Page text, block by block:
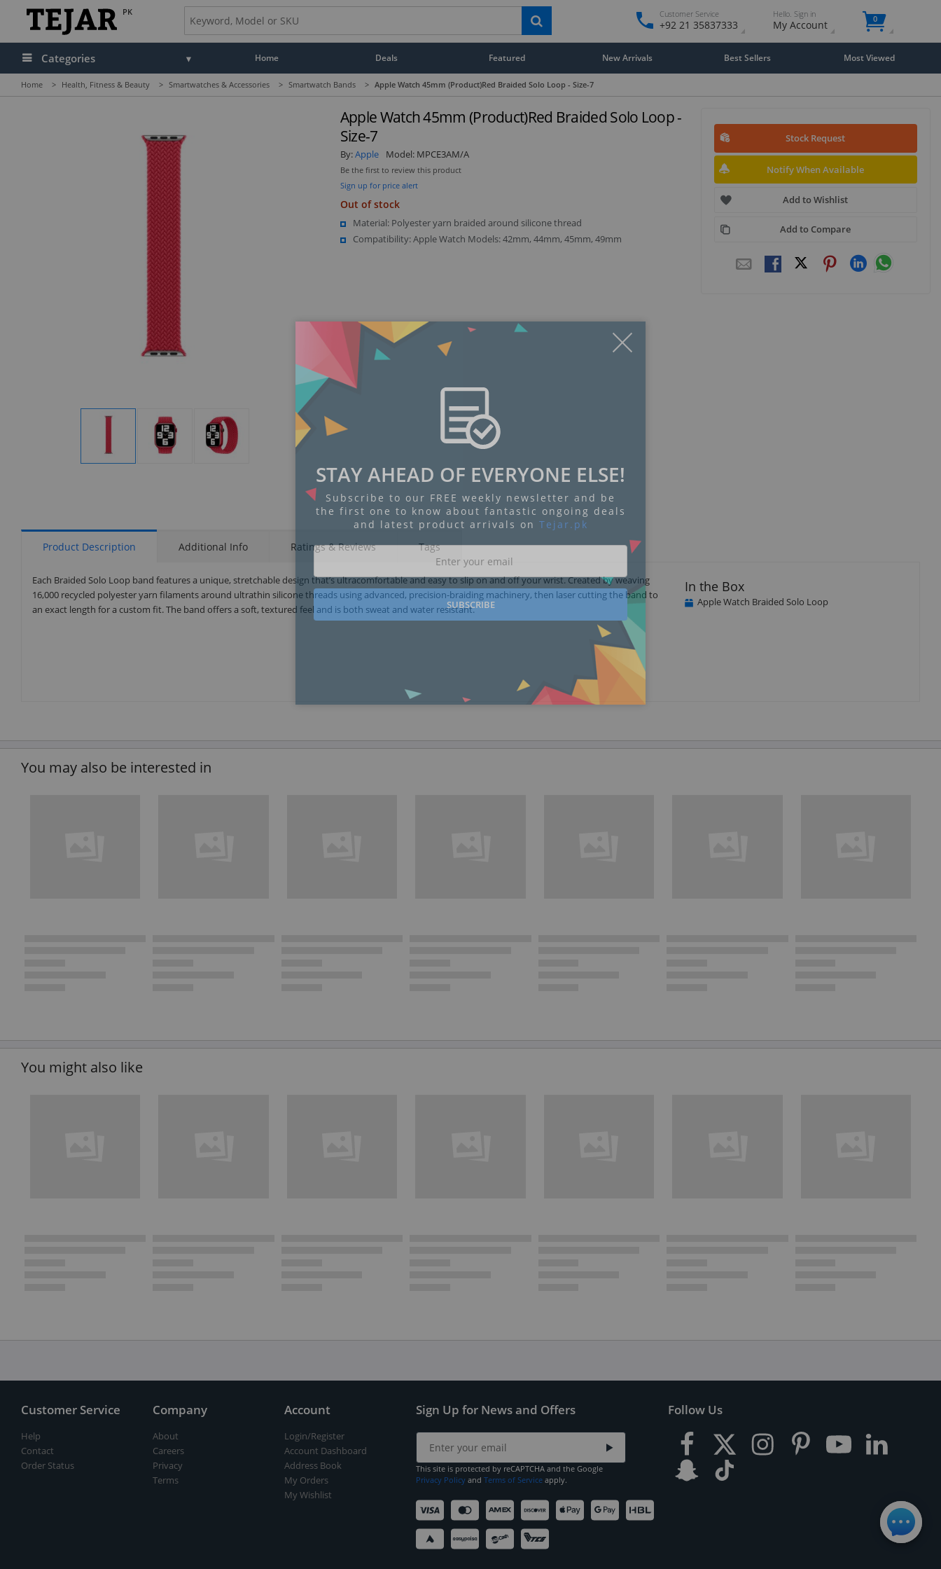
PK Customer Service
+92 21 35837333
Hello. Sign in
My Account 0
Categories Home Deals Featured New Arrivals Best Sellers Most Viewed
Home > Health, Fitness & Beauty > Smartwatches & Accessories > Smartwatch Bands > Apple Watch 45mm (Product)Red Braided Solo Loop - Size-7
Display
Apple Watch 45mm (Product)Red Braided Solo Loop -
Size-7
By:Apple Model: MPCE3AM/A
Be the first to review this product
Sign up for price alert
Out of stock
Material: Polyester yarn braided around silicone thread
Compatibility: Apple Watch Models: 42mm, 44mm, 45mm, 49mm
Stock Request
Notify When Available
Add to Wishlist
Add to Compare
Product Description Additional Info Ratings & Reviews Tags
Each Braided Solo Loop band features a unique, stretchable design that’s ultracomfortable and easy to slip on and off your wrist. Created by weaving
16,000 recycled polyester yarn filaments around ultrathin silicone threads using advanced, precision-braiding machinery, then laser cutting the band to
an exact length for a custom fit. The band offers a soft, textured feel and is both sweat and water resistant.
In the Box
Apple Watch Braided Solo Loop
You may also be interested in
You might also like
Customer Service
Help
Contact
Order Status
Company
About
Careers
Privacy
Terms
Account
Login/Register
Account Dashboard
Address Book
My Orders
My Wishlist
Sign Up for News and Offers
This site is protected by reCAPTCHA and the Google
Privacy Policy and Terms of Service apply.
Follow Us
STAY AHEAD OF EVERYONE ELSE!
Subscribe to our FREE weekly newsletter and be
the first one to know about fantastic ongoing deals
and latest product arrivals on Tejar.pk
SUBSCRIBE